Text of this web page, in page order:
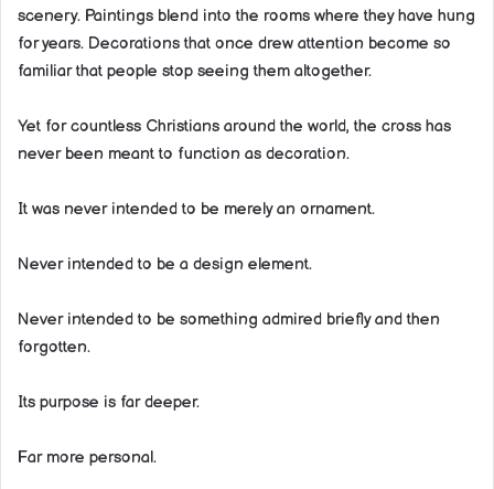
scenery. Paintings blend into the rooms where they have hung
for years. Decorations that once drew attention become so
familiar that people stop seeing them altogether.
Yet for countless Christians around the world, the cross has
never been meant to function as decoration.
It was never intended to be merely an ornament.
Never intended to be a design element.
Never intended to be something admired briefly and then
forgotten.
Its purpose is far deeper.
Far more personal.